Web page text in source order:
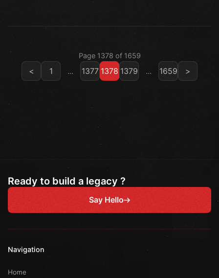
Page 1378 of 1659
< 1 ... 1377 1378 1379 ... 1659 >
Ready to build a legacy ?
Say Hello
Navigation
Home